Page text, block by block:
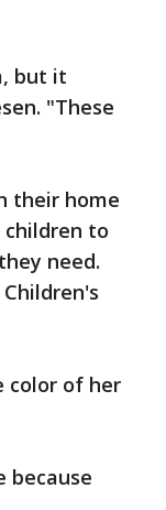
but it
"These
their home
to
need.
color of her
because